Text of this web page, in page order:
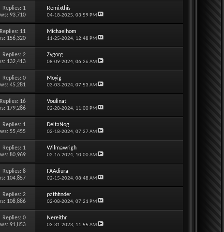
Replies: 1
93,710
Remixthis
04-18-2025, 03:59 PM
Replies: 11
156,320
Michaelhom
11-25-2024, 12:48 PM
Replies:2
132,413
Zygorg
08-09-2024, 06:26 AM
Replies:0
45,281
Moyig
03-03-2024, 07:53 AM
Replies: 16
179,286
Voulinat
02-28-2024, 11:00 PM
Replies: 1
55,455
DeltaNog
02-18-2024, 07:27 AM
Replies: 1
80,969
Wilmawrigh
02-16-2024, 10:00 AM
Replies:8
104,857
FAAdiura
02-15-2024, 08:48 AM
Replies:2
108,886
pathfinder
02-08-2024, 07:21 PM
Replies:0
91,853
Nereithr
03-31-2023, 11:55 AM